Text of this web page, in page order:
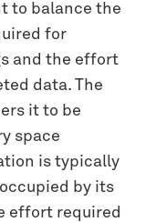
to balance the
for
and the effort
data. The
it to be
space
is typically
by its
effort required